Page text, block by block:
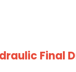
Final